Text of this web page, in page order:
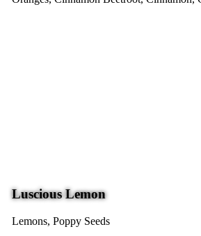
Luscious Lemon
Lemons, Poppy Seeds